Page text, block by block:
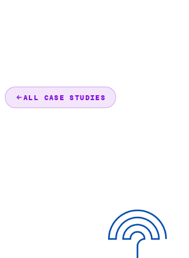
ALL CASE STUDIES